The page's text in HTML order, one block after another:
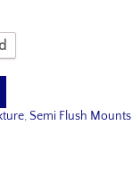
,Semi Flush Mounts